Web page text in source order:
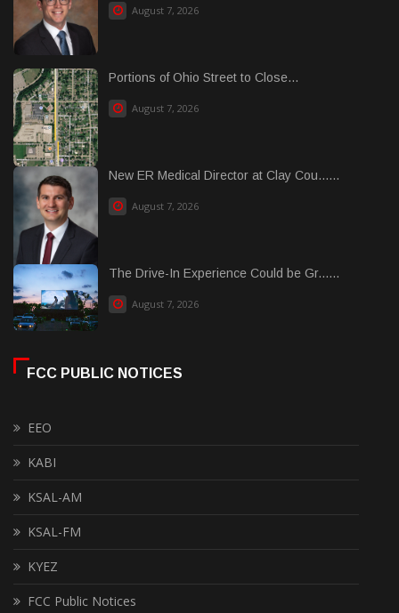
August 7, 2026
Portions of Ohio Street to Close...
August 7, 2026
New ER Medical Director at Clay Cou......
August 7, 2026
The Drive-In Experience Could be Gr......
August 7, 2026
FCC PUBLIC NOTICES
EEO
KABI
KSAL-AM
KSAL-FM
KYEZ
FCC Public Notices